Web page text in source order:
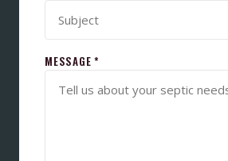
MESSAGE *